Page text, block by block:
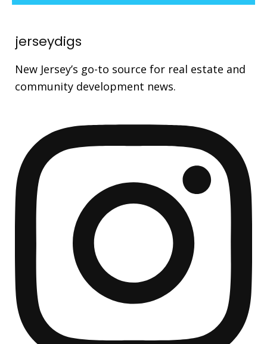
jerseydigs
New Jersey’s go-to source for real estate and
community development news.